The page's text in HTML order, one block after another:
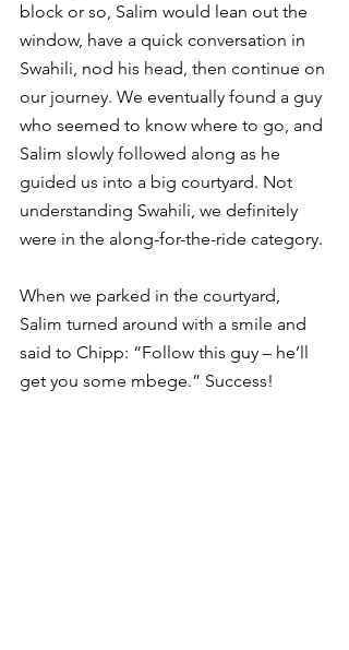
block or so, Salim would lean out the
window, have a quick conversation in
Swahili, nod his head, then continue on
our journey. We eventually found a guy
who seemed to know where to go, and
Salim slowly followed along as he
guided us into a big courtyard. Not
understanding Swahili, we definitely
were in the along-for-the-ride category.
When we parked in the courtyard,
Salim turned around with a smile and
said to Chipp: “Follow this guy – he’ll
get you some mbege.” Success!